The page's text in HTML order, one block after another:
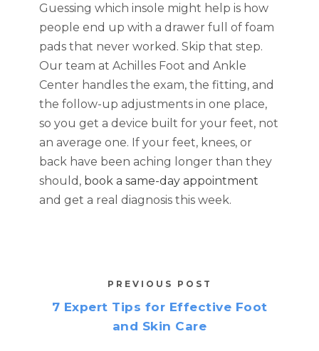
Guessing which insole might help is how
people end up with a drawer full of foam
pads that never worked. Skip that step.
Our team at Achilles Foot and Ankle
Center handles the exam, the fitting, and
the follow-up adjustments in one place,
so you get a device built for your feet, not
an average one. If your feet, knees, or
back have been aching longer than they
should, book a same-day appointment
and get a real diagnosis this week.
PREVIOUS POST
7 Expert Tips for Effective Foot
and Skin Care